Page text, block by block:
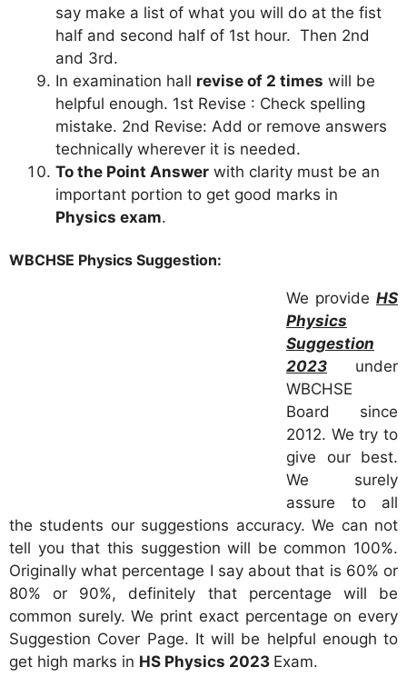
say make a list of what you will do at the fist
half and second half of 1st hour. Then 2nd
and 3rd.
In examination hall revise of 2 times will be
helpful enough. 1st Revise : Check spelling
mistake. 2nd Revise: Add or remove answers
technically wherever it is needed.
To the Point Answer with clarity must be an
important portion to get good marks in
Physics exam.
WBCHSE Physics Suggestion:
We provide HS
Physics
Suggestion
2023 under
WBCHSE
Board since
2012. We try to
give our best.
We surely
assure to all
the students our suggestions accuracy. We can not
tell you that this suggestion will be common 100%.
Originally what percentage I say about that is 60% or
80% or 90%, definitely that percentage will be
common surely. We print exact percentage on every
Suggestion Cover Page. It will be helpful enough to
get high marks in HS Physics 2023 Exam.